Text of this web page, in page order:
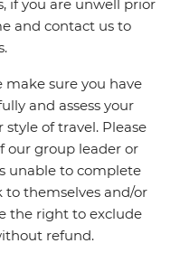
if you are unwell prior
and contact us to
sure you have
and assess your
of travel. Please
our group leader or
unable to complete
themselves and/or
the right to exclude
refund.